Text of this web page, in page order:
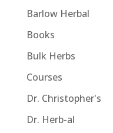
Barlow Herbal
Books
Bulk Herbs
Courses
Dr. Christopher's
Dr. Herb-al